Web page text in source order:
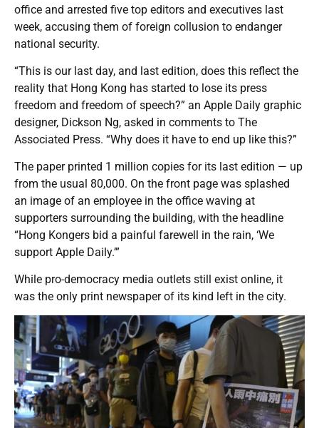
office and arrested five top editors and executives last
week, accusing them of foreign collusion to endanger
national security.
“This is our last day, and last edition, does this reflect the
reality that Hong Kong has started to lose its press
freedom and freedom of speech?” an Apple Daily graphic
designer, Dickson Ng, asked in comments to The
Associated Press. “Why does it have to end up like this?”
The paper printed 1 million copies for its last edition — up
from the usual 80,000. On the front page was splashed
an image of an employee in the office waving at
supporters surrounding the building, with the headline
“Hong Kongers bid a painful farewell in the rain, ‘We
support Apple Daily.’”
While pro-democracy media outlets still exist online, it
was the only print newspaper of its kind left in the city.